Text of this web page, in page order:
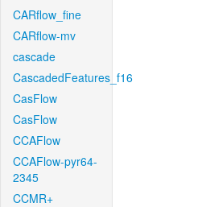
CARflow_fine
CARflow-mv
cascade
CascadedFeatures_f16
CasFlow
CasFlow
CCAFlow
CCAFlow-pyr64-
2345
CCMR+